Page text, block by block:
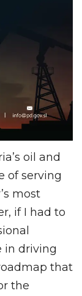
oil and
of serving
most
if I had to
in driving
that
the